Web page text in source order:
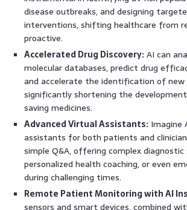
disease outbreaks, and designing
interventions, shifting healthcare from
proactive.
Accelerated Drug Discovery: AI can
molecular databases, predict drug
and accelerate the identification of new
significantly shortening the
saving medicines.
Advanced Virtual Assistants: Imagine
assistants for both patients and
simple Q&A, offering complex
personalized health coaching, or even
during challenging times.
Remote Patient Monitoring with AI
sensors and smart devices, combined